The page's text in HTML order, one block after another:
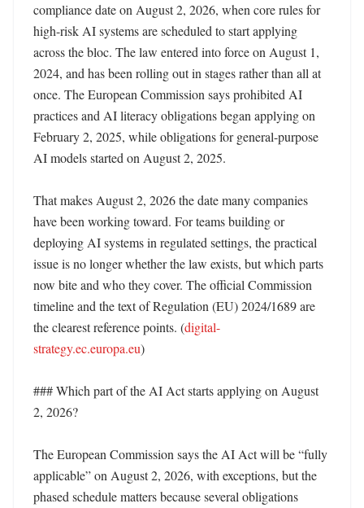
compliance date on August 2, 2026, when core rules for
high-risk AI systems are scheduled to start applying
across the bloc. The law entered into force on August 1,
2024, and has been rolling out in stages rather than all at
once. The European Commission says prohibited AI
practices and AI literacy obligations began applying on
February 2, 2025, while obligations for general-purpose
AI models started on August 2, 2025.
That makes August 2, 2026 the date many companies
have been working toward. For teams building or
deploying AI systems in regulated settings, the practical
issue is no longer whether the law exists, but which parts
now bite and who they cover. The official Commission
timeline and the text of Regulation (EU) 2024/1689 are
the clearest reference points. (digital-
strategy.ec.europa.eu)
### Which part of the AI Act starts applying on August
2, 2026?
The European Commission says the AI Act will be “fully
applicable” on August 2, 2026, with exceptions, but the
phased schedule matters because several obligations